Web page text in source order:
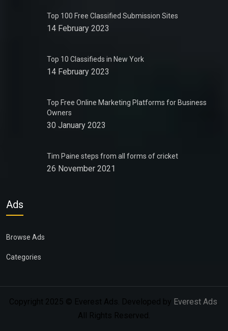
Top 100 Free Classified Submission Sites
14 February 2023
Top 10 Classifieds in New York
14 February 2023
Top Free Online Marketing Platforms for Business
Owners
30 January 2023
Tim Paine steps from all forms of cricket
26 November 2021
Ads
Browse Ads
Categories
Copyright 2025 © Everest Ads. Developed by Everest Ads
All Rights Reserved.